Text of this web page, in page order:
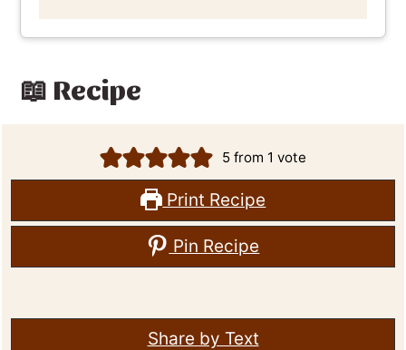
📖 Recipe
5 from 1 vote
Print Recipe
Pin Recipe
Share by Text